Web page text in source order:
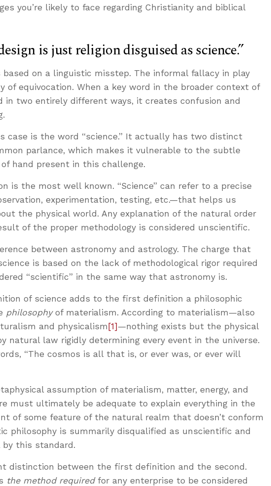
you’re likely to face regarding Christianity and biblical
is just religion disguised as science.”
based on a linguistic misstep. The informal fallacy in play
of equivocation. When a key word in the broader context of
in two entirely different ways, it creates confusion and
case is the word “science.” It actually has two distinct
parlance, which makes it vulnerable to the subtle
hand present in this challenge.
is the most well known. “Science” can refer to a precise
experimentation, testing, etc.—that helps us
the physical world. Any explanation of the natural order
of the proper methodology is considered unscientific.
between astronomy and astrology. The charge that
is based on the lack of methodological rigor required
“scientific” in the same way that astronomy is.
of science adds to the first definition a philosophic
philosophyof materialism. According to materialism—also
and physicalism[1]—nothing exists but the physical
natural law rigidly determining every event in the universe.
“The cosmos is all that is, or ever was, or ever will
assumption of materialism, matter, energy, and
must ultimately be adequate to explain everything in the
of some feature of the natural realm that doesn’t conform
philosophy is summarily disqualified as unscientific and
this standard.
distinction between the first definition and the second.
the method requiredfor any enterprise to be considered